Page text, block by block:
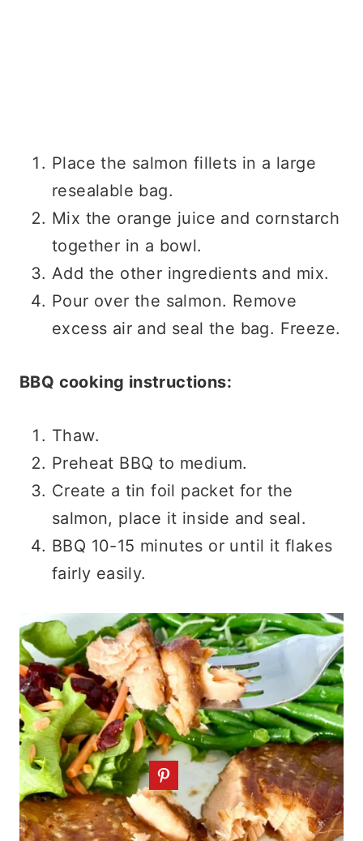
Place the salmon fillets in a large
resealable bag.
Mix the orange juice and cornstarch
together in a bowl.
Add the other ingredients and mix.
Pour over the salmon. Remove
excess air and seal the bag. Freeze.
BBQ cooking instructions:
Thaw.
Preheat BBQ to medium.
Create a tin foil packet for the
salmon, place it inside and seal.
BBQ 10-15 minutes or until it flakes
fairly easily.